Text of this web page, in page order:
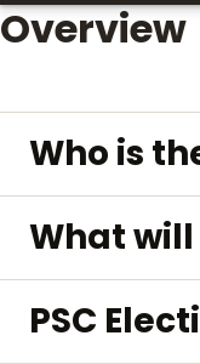
Overview
Who is
What
PSC